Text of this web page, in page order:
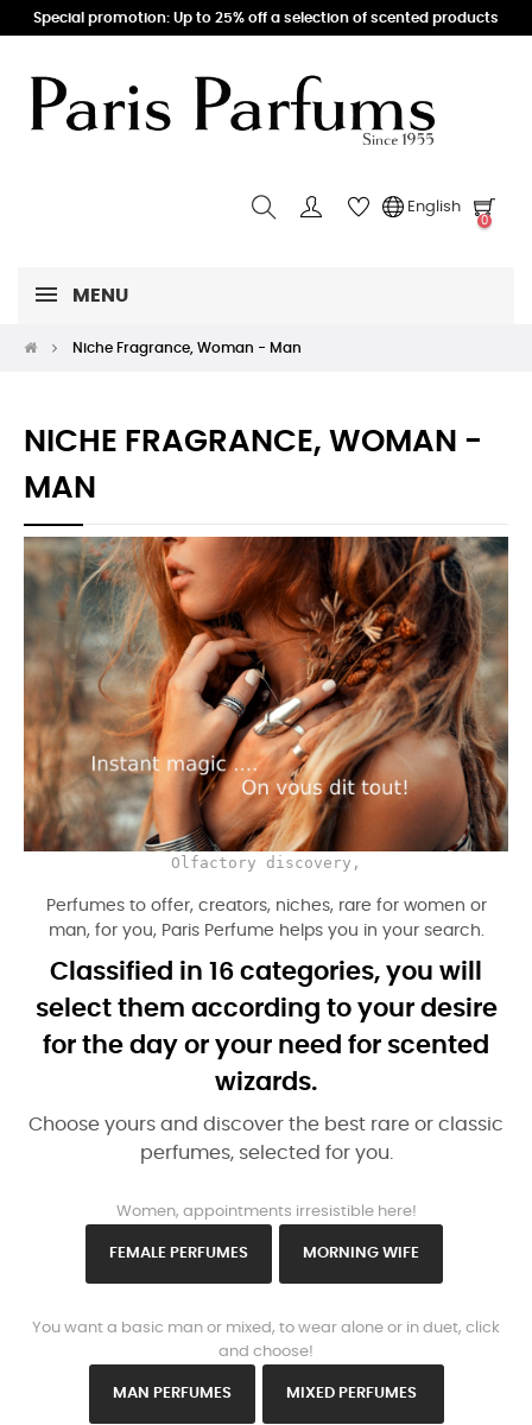
Special promotion: Up to 25% off a selection of scented products
English
0
MENU
Niche Fragrance, Woman - Man
NICHE FRAGRANCE, WOMAN -
MAN
Olfactory discovery,
Perfumes to offer, creators, niches, rare for women or
man, for you, Paris Perfume helps you in your search.
Classified in 16 categories, you will
select them according to your desire
for the day or your need for scented
wizards.
Choose yours and discover the best rare or classic
perfumes, selected for you.
Women, appointments irresistible here!
FEMALE PERFUMES MORNING WIFE
You want a basic man or mixed, to wear alone or in duet, click
and choose!
MAN PERFUMES MIXED PERFUMES